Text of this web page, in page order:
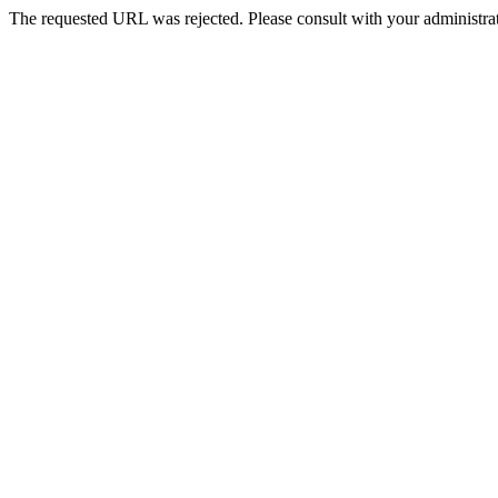
The requested URL was rejected. Please consult with your